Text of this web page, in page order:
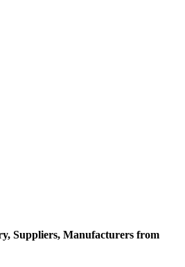
Suppliers, Manufacturers from